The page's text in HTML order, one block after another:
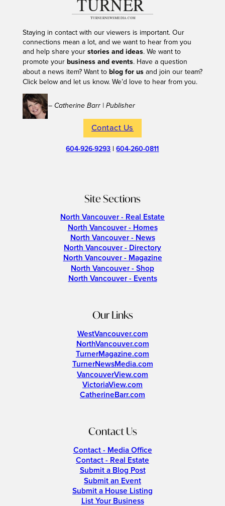
Staying in contact with our viewers is important. Our
connections mean a lot, and we want to hear from you
and help share your stories and ideas. We want to
promote your business and events. Have a question
about a news item? Want to blog for usand join our team?
Click below and let us know. We’d love to hear from you.
– Catherine Barr | Publisher
Contact Us
604-926-9293 |604-260-0811
Site Sections
North Vancouver - Real Estate
North Vancouver - Homes
North Vancouver - News
North Vancouver - Directory
North Vancouver - Magazine
North Vancouver - Shop
North Vancouver - Events
Our Links
WestVancouver.com
NorthVancouver.com
TurnerMagazine.com
TurnerNewsMedia.com
VancouverView.com
VictoriaView.com
CatherineBarr.com
Contact Us
Contact - Media Office
Contact - Real Estate
Submit a Blog Post
Submit an Event
Submit a House Listing
List Your Business